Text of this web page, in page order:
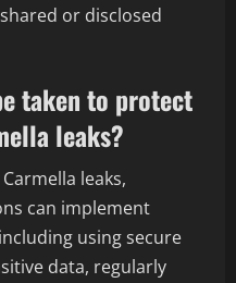
or disclosed
taken to protect
leaks?
leaks,
can implement
using secure
data, regularly